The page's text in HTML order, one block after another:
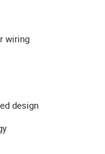
wiring
design